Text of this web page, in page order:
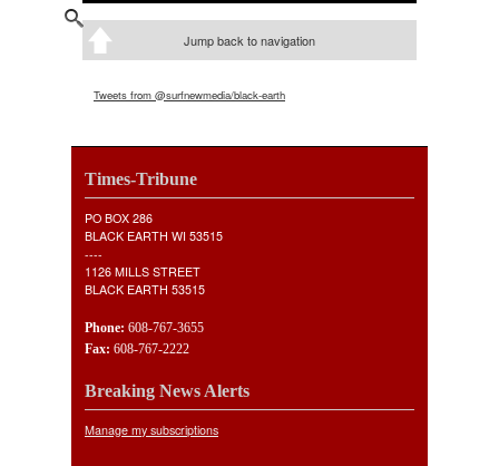
Jump back to navigation
Tweets from @surfnewmedia/black-earth
Times-Tribune
PO BOX 286
BLACK EARTH WI 53515
----
1126 MILLS STREET
BLACK EARTH 53515
Phone: 608-767-3655
Fax: 608-767-2222
Breaking News Alerts
Manage my subscriptions